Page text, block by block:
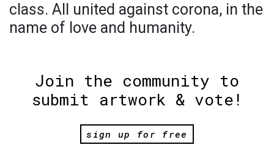
class. All united against corona, in the
name of love and humanity.
Join the community to
submit artwork & vote!
sign up for free